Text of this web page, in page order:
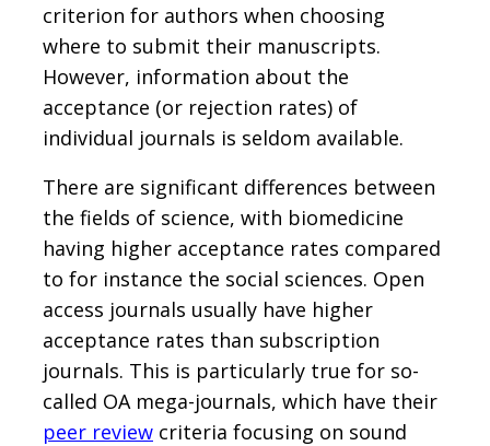
criterion for authors when choosing
where to submit their manuscripts.
However, information about the
acceptance (or rejection rates) of
individual journals is seldom available.
There are significant differences between
the fields of science, with biomedicine
having higher acceptance rates compared
to for instance the social sciences. Open
access journals usually have higher
acceptance rates than subscription
journals. This is particularly true for so-
called OA mega-journals, which have their
peer review criteria focusing on sound